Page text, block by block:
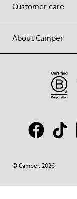
Customer care
About Camper
© Camper, 2026